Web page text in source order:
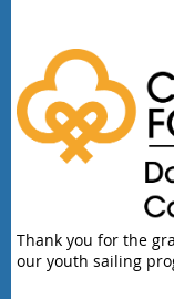
Thank you for the
our youth sailing